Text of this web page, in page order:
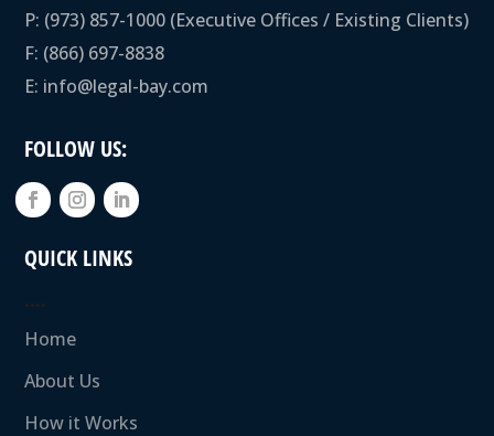
P: (973) 857-1000 (Executive Offices / Existing Clients)
F: (866) 697-8838
E: info@legal-bay.com
FOLLOW US:
QUICK LINKS
….
Home
About Us
How it Works